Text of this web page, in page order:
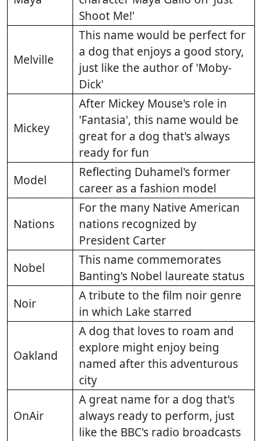
Shoot Me!'
Melville
This name would be perfect for
a dog that enjoys a good story,
just like the author of 'Moby-
Dick'
Mickey
After Mickey Mouse's role in
'Fantasia', this name would be
great for a dog that's always
ready for fun
Model
Reflecting Duhamel's former
career as a fashion model
Nations
For the many Native American
nations recognized by
President Carter
Nobel
This name commemorates
Banting's Nobel laureate status
Noir
A tribute to the film noir genre
in which Lake starred
Oakland
A dog that loves to roam and
explore might enjoy being
named after this adventurous
city
OnAir
A great name for a dog that's
always ready to perform, just
like the BBC's radio broadcasts